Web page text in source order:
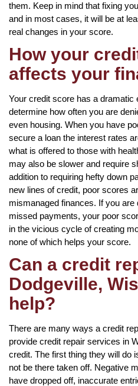
them. Keep in mind that fixing
and in most cases, it will be at
real changes in your score.
How your
affects your
Your credit score has a dramatic
determine how often you are
even housing. When you have
secure a loan the interest rates
what is offered to those with
may also be slower and require
addition to requiring hefty down
new lines of credit, poor scores
mismanaged finances. If you
missed payments, your poor
in the vicious cycle of creating
none of which helps your score.
Can a credit
Dodgeville,
help?
There are many ways a credit
provide credit repair services in
credit. The first thing they will do
not be there taken off. Negative
have dropped off, inaccurate